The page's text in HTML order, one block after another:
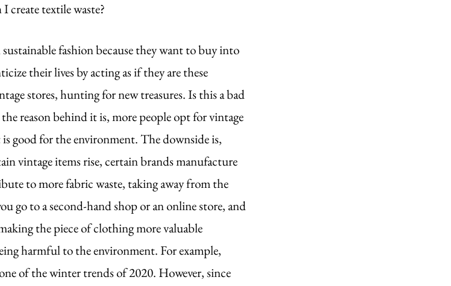
create textile waste?
fashion because they want to buy into
their lives by acting as if they are these
stores, hunting for new treasures. Is this a bad
reason behind it is, more people opt for vintage
good for the environment. The downside is,
vintage items rise, certain brands manufacture
to more fabric waste, taking away from the
go to a second-hand shop or an online store, and
the piece of clothing more valuable
harmful to the environment. For example,
of the winter trends of 2020. However, since